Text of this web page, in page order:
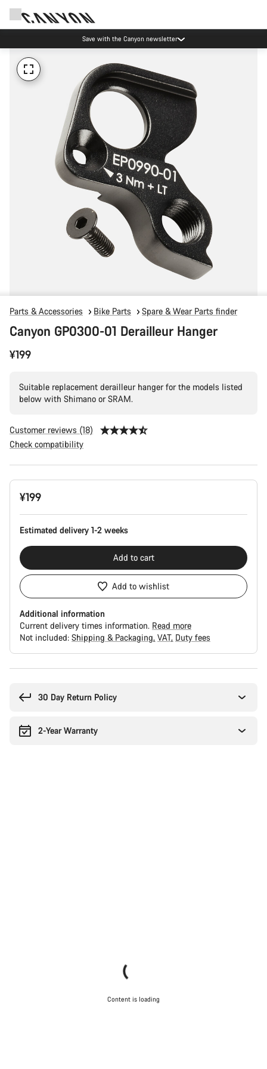
Save with the Canyon newsletter
Parts & Accessories Bike Parts Spare & Wear Parts finder
Canyon GP0300-01 Derailleur Hanger
¥199
Suitable replacement derailleur hanger for the models listed
below with Shimano or SRAM.
Customer reviews (18)
Check compatibility
Product
Configuration
¥199
Estimated delivery 1-2 weeks
Add to cart
Add to wishlist
Additional information
Current delivery times information. Read more
Not included: Shipping & Packaging VAT Duty fees
30 Day Return Policy
2-Year Warranty
Content is loading